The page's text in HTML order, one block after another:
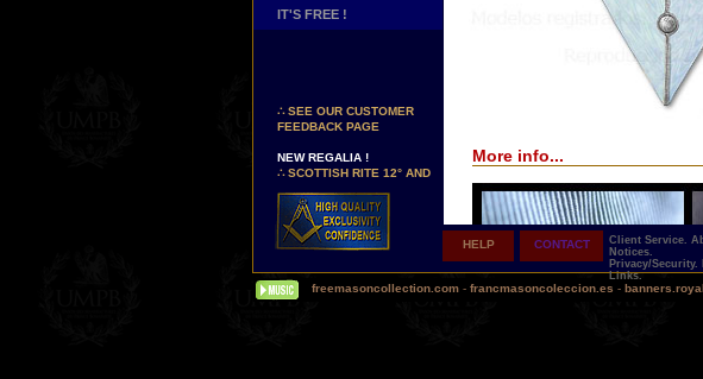
FEEDBACK PAGE
∴SCOTTISH RITE 12° AND
14° DEGREES APRONS
∴MARTINISM
∴ UK GRAND RANKS
REGALIA
YOUR NAME HAND
IT'S FREE !
HELP CONTACT Client Service.
Notices.
Privacy/Security.
Links.
freemasoncollection.com - francmasoncoleccion.es -
More info...